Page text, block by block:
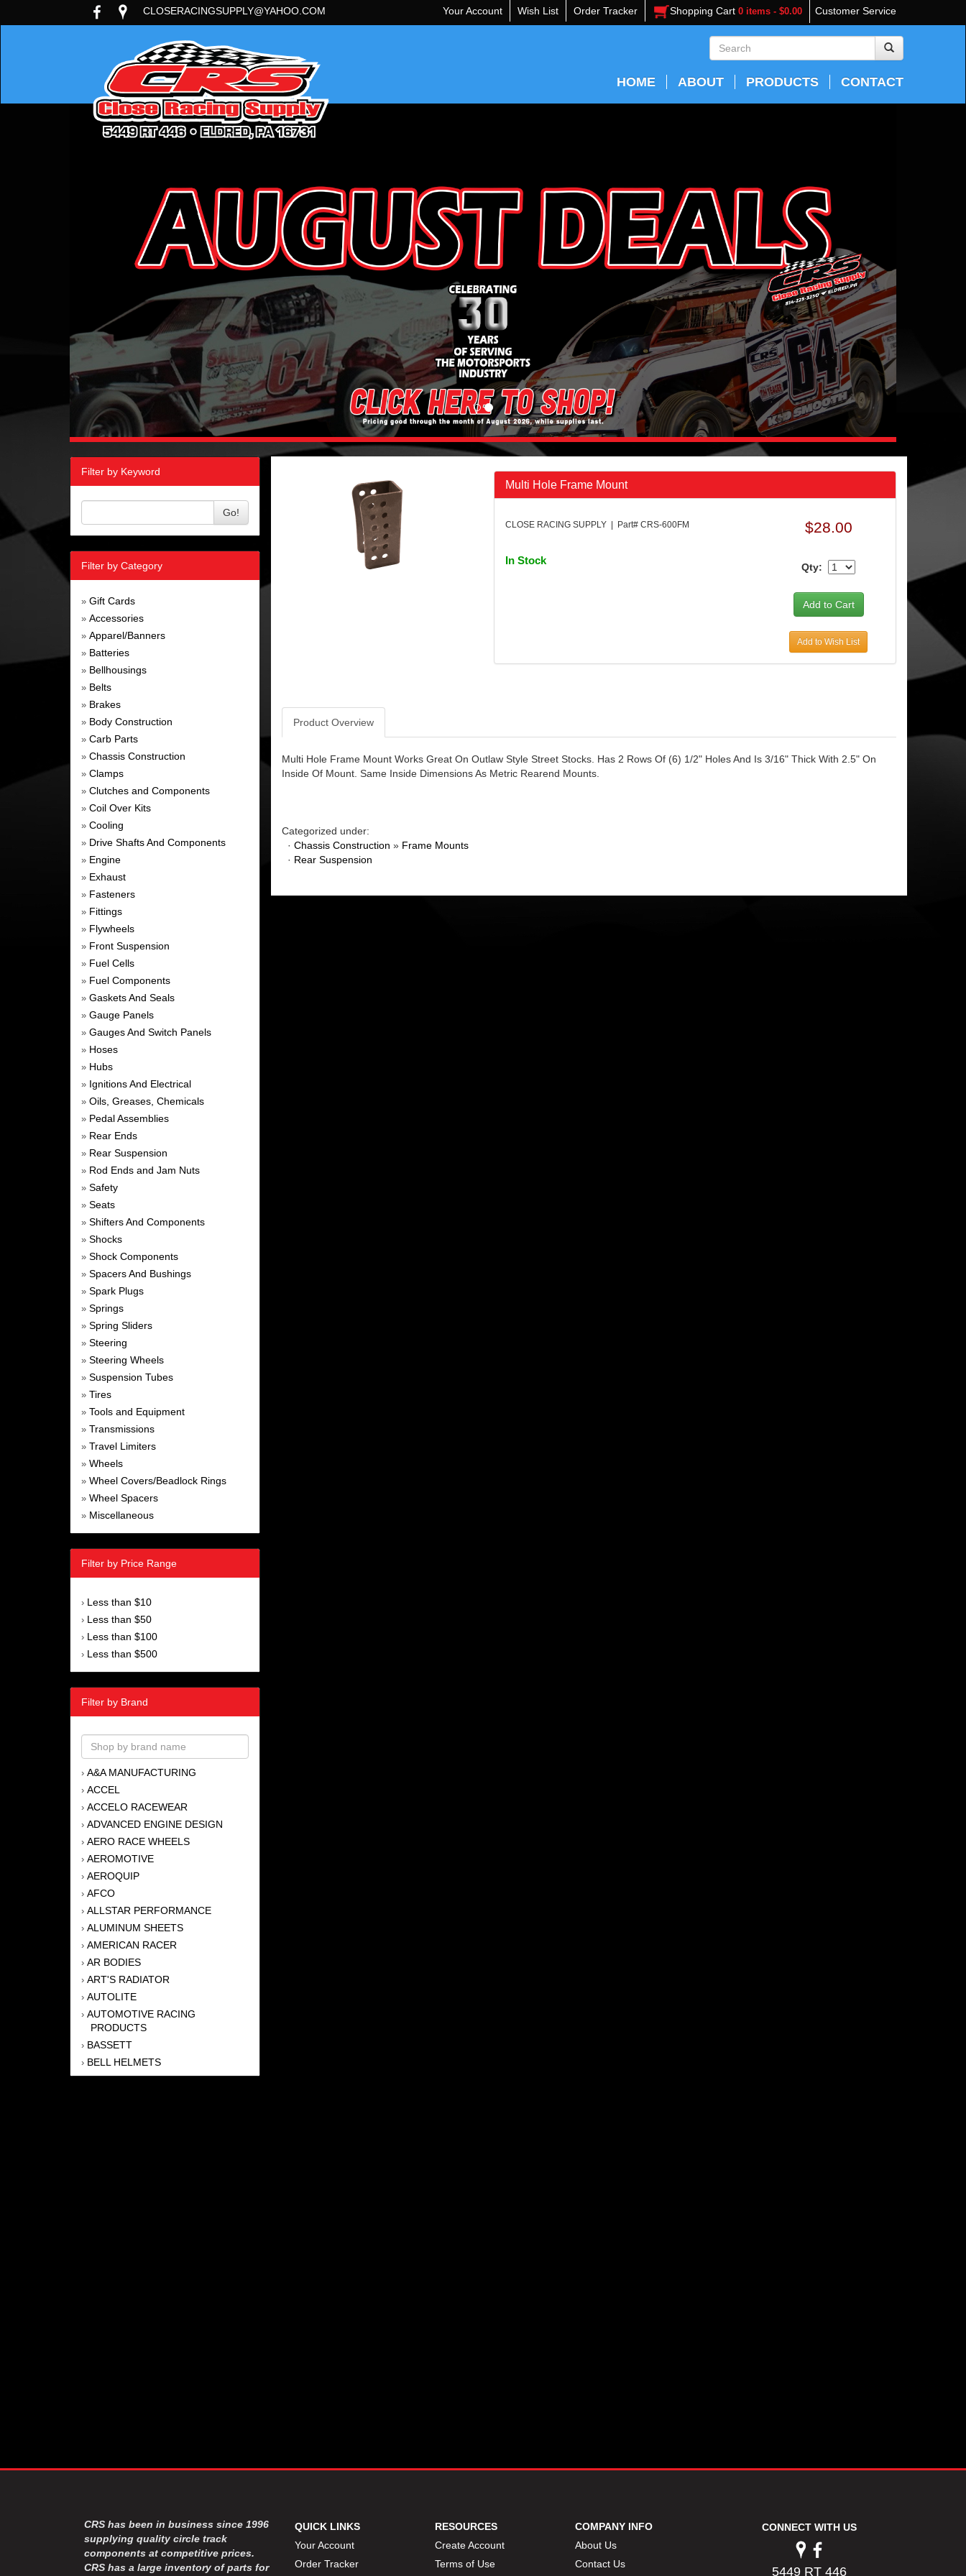
Customer Service
CLOSERACINGSUPPLY@YAHOO.COM Your Account Wish List Order Tracker Shopping Cart 0 items - $0.00
HOME ABOUT PRODUCTS CONTACT
Filter by Keyword
Go!
Filter by Category
» Gift Cards
» Accessories
» Apparel/Banners
» Batteries
» Bellhousings
» Belts
» Brakes
» Body Construction
» Carb Parts
» Chassis Construction
» Clamps
» Clutches and Components
» Coil Over Kits
» Cooling
» Drive Shafts And Components
» Engine
» Exhaust
» Fasteners
» Fittings
» Flywheels
» Front Suspension
» Fuel Cells
» Fuel Components
» Gaskets And Seals
» Gauge Panels
» Gauges And Switch Panels
» Hoses
» Hubs
» Ignitions And Electrical
» Oils, Greases, Chemicals
» Pedal Assemblies
» Rear Ends
» Rear Suspension
» Rod Ends and Jam Nuts
» Safety
» Seats
» Shifters And Components
» Shocks
» Shock Components
» Spacers And Bushings
» Spark Plugs
» Springs
» Spring Sliders
» Steering
» Steering Wheels
» Suspension Tubes
» Tires
» Tools and Equipment
» Transmissions
» Travel Limiters
» Wheels
» Wheel Covers/Beadlock Rings
» Wheel Spacers
» Miscellaneous
Filter by Price Range
› Less than $10
› Less than $50
› Less than $100
› Less than $500
Filter by Brand
› A&A MANUFACTURING
› ACCEL
› ACCELO RACEWEAR
› ADVANCED ENGINE DESIGN
› AERO RACE WHEELS
› AEROMOTIVE
› AEROQUIP
› AFCO
› ALLSTAR PERFORMANCE
› ALUMINUM SHEETS
› AMERICAN RACER
› AR BODIES
› ART'S RADIATOR
› AUTOLITE
› AUTOMOTIVE RACING
PRODUCTS
› BASSETT
› BELL HELMETS
BERNHEISEL RACE CARS
›FELPRO
›FIVE STAR RACE CAR BODIES
›FK RODENDS
›FRAGOLA PERFORMANCE
SYSTEMS
Multi Hole Frame Mount
CLOSE RACING SUPPLY | Part# CRS-600FM
In Stock
$28.00
Qty:
Add to Wish List
Product Overview
Multi Hole Frame Mount Works Great On Outlaw Style Street Stocks. Has 2 Rows Of (6) 1/2" Holes And Is 3/16" Thick With 2.5" On
Inside Of Mount. Same Inside Dimensions As Metric Rearend Mounts.
Categorized under:
· Chassis Construction » Frame Mounts
· Rear Suspension
CRS has been in business since 1996
supplying quality circle track
components at competitive prices.
CRS has a large inventory of parts for
QUICK LINKS
Your Account
Order Tracker
RESOURCES
Create Account
Terms of Use
COMPANY INFO
About Us
Contact Us
CONNECT WITH US
5449 RT 446